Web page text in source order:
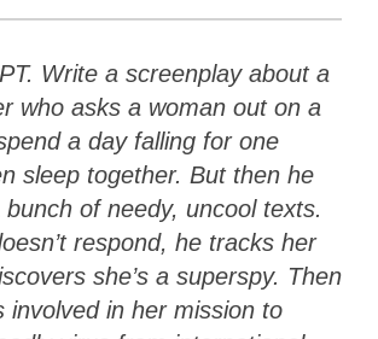
Write a screenplay about a
who asks a woman out on a
a day falling for one
sleep together. But then he
of needy, uncool texts.
respond, he tracks her
she’s a superspy. Then
involved in her mission to